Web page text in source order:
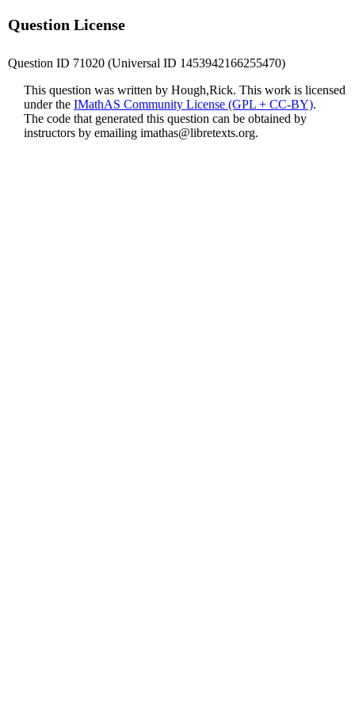
Question License
Question ID 71020 (Universal ID 1453942166255470)
This question was written by Hough,Rick. This work is licensed
under the IMathAS Community License (GPL + CC-BY).
The code that generated this question can be obtained by
instructors by emailing imathas@libretexts.org.